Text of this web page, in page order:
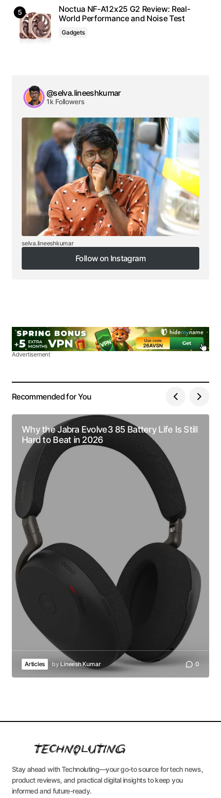
Noctua NF-A12x25 G2 Review: Real-
World Performance and Noise Test
Gadgets
@selva.lineeshkumar
1k Followers
selva.lineeshkumar
Follow on Instagram
Follow on Instagram
Advertisement
Recommended for You
Why the Jabra Evolve3 85 Battery Life Is Still
Hard to Beat in 2026
Articles by Lineesh Kumar 0
Stay ahead with Technoluting—your go-to source for tech news,
product reviews, and practical digital insights to keep you
informed and future-ready.